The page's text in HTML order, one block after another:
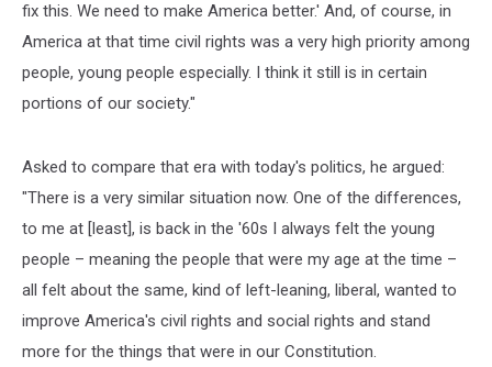
fix this. We need to make America better.' And, of course, in
America at that time civil rights was a very high priority among
people, young people especially. I think it still is in certain
portions of our society."
Asked to compare that era with today's politics, he argued:
"There is a very similar situation now. One of the differences,
to me at [least], is back in the '60s I always felt the young
people – meaning the people that were my age at the time –
all felt about the same, kind of left-leaning, liberal, wanted to
improve America's civil rights and social rights and stand
more for the things that were in our Constitution.